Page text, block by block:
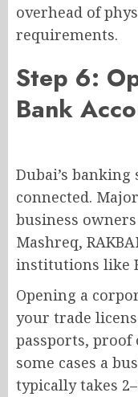
overhead of
requirements.
Step 6:
Bank
Dubai’s
connected.
business
Mashreq,
institutions like
Opening a
your trade
passports, proof
some cases a
typically takes